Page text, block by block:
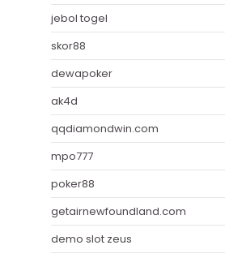
jebol togel
skor88
dewapoker
ak4d
qqdiamondwin.com
mpo777
poker88
getairnewfoundland.com
demo slot zeus